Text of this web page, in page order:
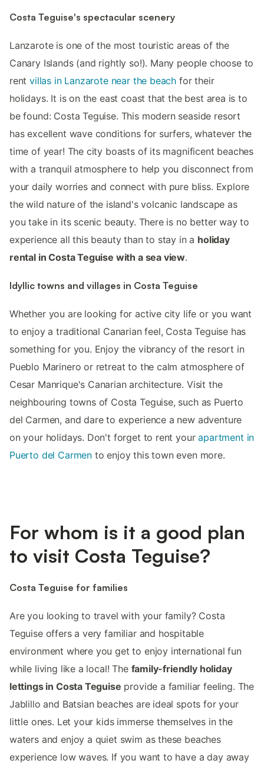
Costa Teguise's spectacular scenery
Lanzarote is one of the most touristic areas of the
Canary Islands (and rightly so!). Many people choose to
rentvillas in Lanzarote near the beach for their
holidays. It is on the east coast that the best area is to
be found: Costa Teguise. This modern seaside resort
has excellent wave conditions for surfers, whatever the
time of year! The city boasts of its magnificent beaches
with a tranquil atmosphere to help you disconnect from
your daily worries and connect with pure bliss. Explore
the wild nature of the island's volcanic landscape as
you take in its scenic beauty. There is no better way to
experience all this beauty than to stay in a holiday
rental in Costa Teguise with a sea view.
Idyllic towns and villages in Costa Teguise
Whether you are looking for active city life or you want
to enjoy a traditional Canarian feel, Costa Teguise has
something for you. Enjoy the vibrancy of the resort in
Pueblo Marinero or retreat to the calm atmosphere of
Cesar Manrique's Canarian architecture. Visit the
neighbouring towns of Costa Teguise, such as Puerto
del Carmen, and dare to experience a new adventure
on your holidays. Don't forget to rent yourapartment in
Puerto del Carmen to enjoy this town even more.
For whom is it a good plan
to visit Costa Teguise?
Costa Teguise for families
Are you looking to travel with your family? Costa
Teguise offers a very familiar and hospitable
environment where you get to enjoy international fun
while living like a local! The family-friendly holiday
lettings in Costa Teguise provide a familiar feeling. The
Jablillo and Batsian beaches are ideal spots for your
little ones. Let your kids immerse themselves in the
waters and enjoy a quiet swim as these beaches
experience low waves. If you want to have a day away